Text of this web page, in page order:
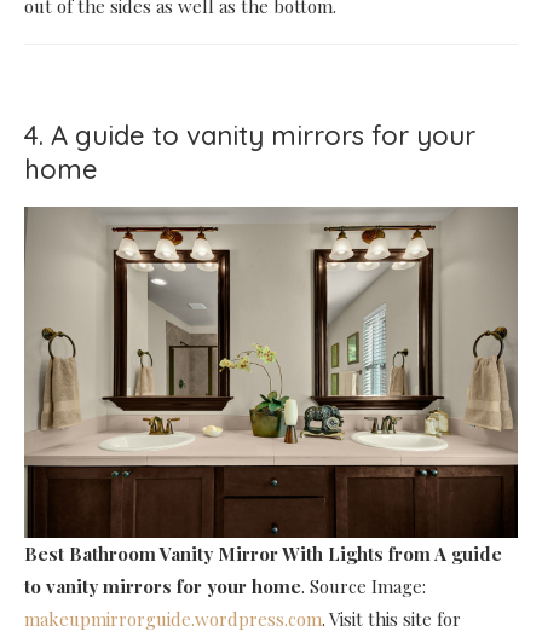
out of the sides as well as the bottom.
4. A guide to vanity mirrors for your
home
Best Bathroom Vanity Mirror With Lights from A guide
to vanity mirrors for your home. Source Image:
makeupmirrorguide.wordpress.com. Visit this site for